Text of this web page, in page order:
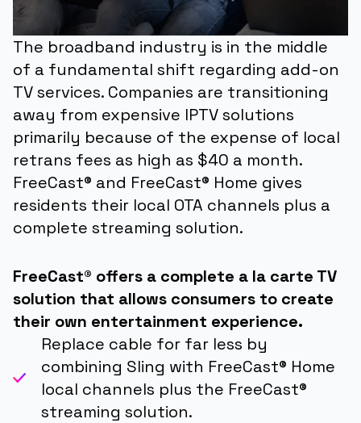
The broadband industry is in the middle
of a fundamental shift regarding add-on
TV services. Companies are transitioning
away from expensive IPTV solutions
primarily because of the expense of local
retrans fees as high as $40 a month.
FreeCast® and FreeCast® Home gives
residents their local OTA channels plus a
complete streaming solution.
FreeCast® offers a complete a la carte TV
solution that allows consumers to create
their own entertainment experience.
Replace cable for far less by
combining Sling with FreeCast® Home
local channels plus the FreeCast®
streaming solution.